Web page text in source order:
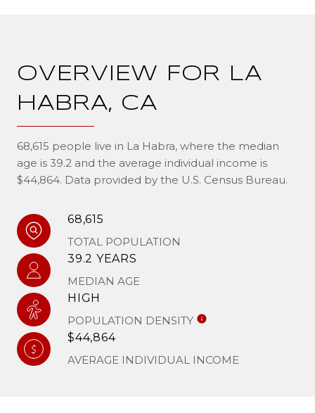
OVERVIEW FOR LA
HABRA, CA
68,615 people live in La Habra, where the median
age is 39.2 and the average individual income is
$44,864. Data provided by the U.S. Census Bureau.
68,615
TOTAL POPULATION
39.2 YEARS
MEDIAN AGE
HIGH
POPULATION DENSITY
$44,864
AVERAGE INDIVIDUAL INCOME